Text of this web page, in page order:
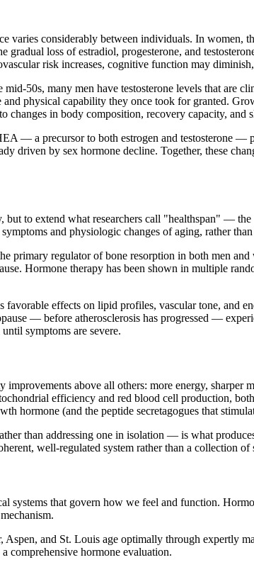
varies considerably between individuals. In
loss of estradiol, progesterone, and
risk increases, cognitive function may
50s, many men have testosterone levels that are
physical capability they once took for granted.
changes in body composition, recovery capacity, and
— a precursor to both estrogen and testosterone —
driven by sex hormone decline. Together, these
to extend what researchers call "healthspan" —
and physiologic changes of aging, rather
primary regulator of bone resorption in both men
Hormone therapy has been shown in multiple
favorable effects on lipid profiles, vascular tone, and
— before atherosclerosis has progressed —
symptoms are severe.
above all others: more energy, sharper
efficiency and red blood cell production,
hormone (and the peptide secretagogues that
than addressing one in isolation — is what
well-regulated system rather than a collection of
systems that govern how we feel and function.
and St. Louis age optimally through expertly
comprehensive hormone evaluation.